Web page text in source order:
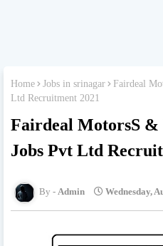
Home Jobs in srinagar
Fairdeal
Ltd Recruitment 2021
Fairdeal MotorsS &
Jobs Pvt Ltd
Admin Wednesday,